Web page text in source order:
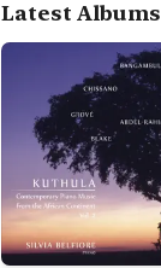
Latest Albums